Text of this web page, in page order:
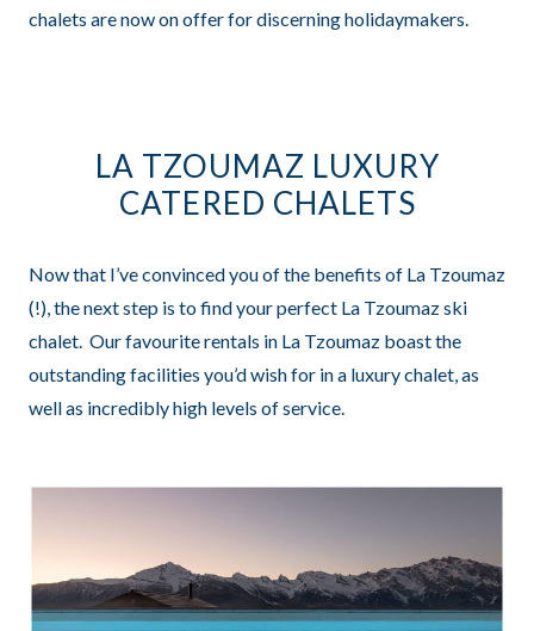
chalets are now on offer for discerning holidaymakers.
LA TZOUMAZ LUXURY
CATERED CHALETS
Now that I’ve convinced you of the benefits of La Tzoumaz
(!), the next step is to find your perfect La Tzoumaz ski
chalet. Our favourite rentals in La Tzoumaz boast the
outstanding facilities you’d wish for in a luxury chalet, as
well as incredibly high levels of service.